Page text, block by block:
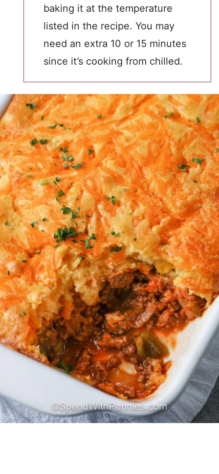
baking it at the temperature
listed in the recipe. You may
need an extra 10 or 15 minutes
since it’s cooking from chilled.